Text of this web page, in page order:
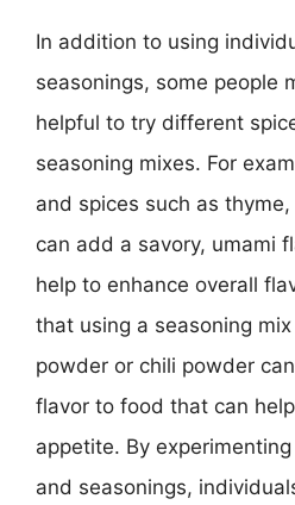
In addition to using
seasonings, some people
helpful to try different
seasoning mixes. For
and spices such as
can add a savory, umami
help to enhance overall
that using a seasoning
powder or chili powder
flavor to food that can
appetite. By
and seasonings,